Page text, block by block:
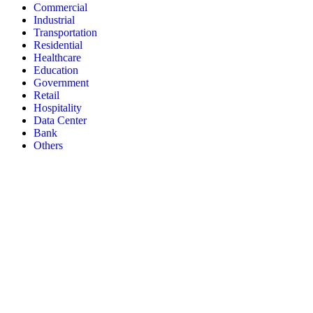
Commercial
Industrial
Transportation
Residential
Healthcare
Education
Government
Retail
Hospitality
Data Center
Bank
Others